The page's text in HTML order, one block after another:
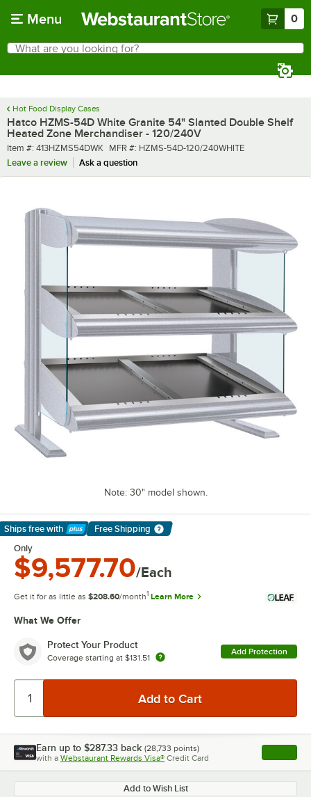
Menu 0
Search
What are you looking for?
Hot Food Display Cases
Hatco HZMS-54D White Granite 54" Slanted Double Shelf
Heated Zone Merchandiser - 120/240V
Item number
Item #: 413HZMS54DWK MFR number
MFR #: HZMS-54D-120/240WHITE
Leave a review
Ask a question
Note: 30" model shown.
Ships free with
Learn More
Free Shipping
Only
$9,577.70/Each
Get it for as little as $208.60/month1 Learn More
What We Offer
Protect Your Product
Coverage starting at $131.51
Add Protection
Earn up to $287.33 back (28,733 points)
with a Webstaurant Rewards Visa® Credit Card , opens
Add to Wish List